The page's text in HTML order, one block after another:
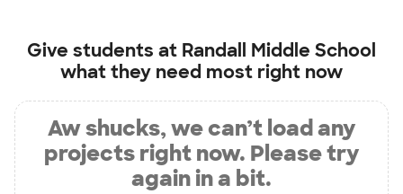
Give students at Randall Middle School
what they need most right now
Aw shucks, we can’t load any
projects right now. Please try
again in a bit.